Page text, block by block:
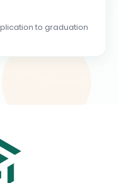
to graduation